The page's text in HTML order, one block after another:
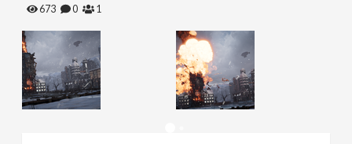
e
N
a
673 0 1